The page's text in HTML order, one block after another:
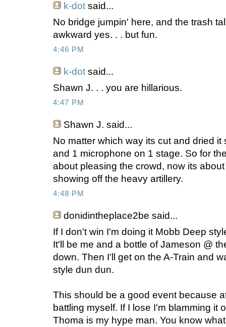
k-dot said...
No bridge jumpin' here, and the trash
awkward yes. . . but fun.
4:46 PM
k-dot said...
Shawn J. . . you are hillarious.
4:47 PM
Shawn J. said...
No matter which way its cut and dried
and 1 microphone on 1 stage. So for
about pleasing the crowd, now its
showing off the heavy artillery.
4:48 PM
donidintheplace2be said...
If I don't win I'm doing it Mobb Deep
It'll be me and a bottle of Jameson @
down. Then I'll get on the A-Train and
style dun dun.
This should be a good event because
battling myself. If I lose I'm blamming it
Thoma is my hype man. You know